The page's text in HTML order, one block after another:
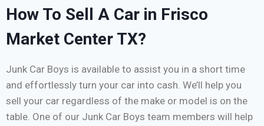
How To Sell A Car in Frisco
Market Center TX?
Junk Car Boys is available to assist you in a short time
and effortlessly turn your car into cash. We’ll help you
sell your car regardless of the make or model is on the
table. One of our Junk Car Boys team members will help